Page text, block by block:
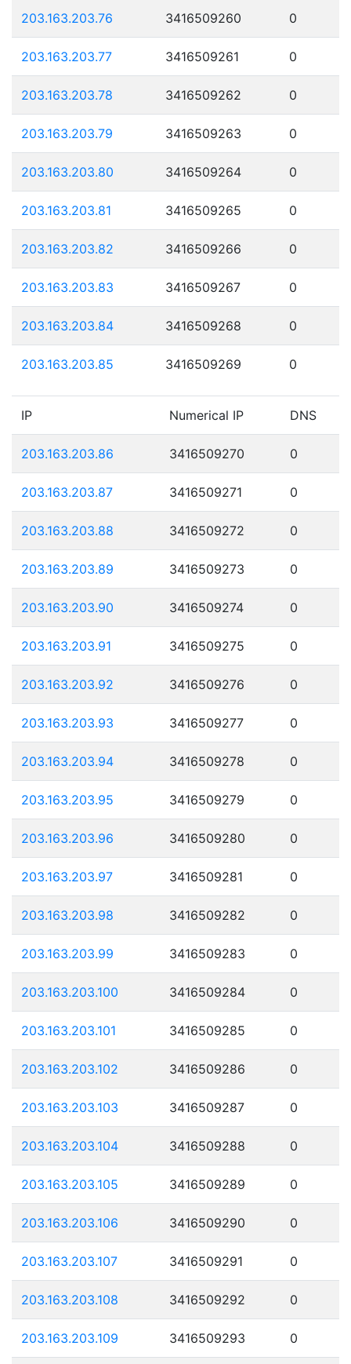
203.163.203.76 3416509260 0
203.163.203.77 3416509261 0
203.163.203.78 3416509262 0
203.163.203.79 3416509263 0
203.163.203.80 3416509264 0
203.163.203.81 3416509265 0
203.163.203.82 3416509266 0
203.163.203.83 3416509267 0
203.163.203.84 3416509268 0
203.163.203.85 3416509269 0
IP Numerical IP DNS
203.163.203.86 3416509270 0
203.163.203.87 3416509271 0
203.163.203.88 3416509272 0
203.163.203.89 3416509273 0
203.163.203.90 3416509274 0
203.163.203.91 3416509275 0
203.163.203.92 3416509276 0
203.163.203.93 3416509277 0
203.163.203.94 3416509278 0
203.163.203.95 3416509279 0
203.163.203.96 3416509280 0
203.163.203.97 3416509281 0
203.163.203.98 3416509282 0
203.163.203.99 3416509283 0
203.163.203.100 3416509284 0
203.163.203.101 3416509285 0
203.163.203.102 3416509286 0
203.163.203.103 3416509287 0
203.163.203.104 3416509288 0
203.163.203.105 3416509289 0
203.163.203.106 3416509290 0
203.163.203.107 3416509291 0
203.163.203.108 3416509292 0
203.163.203.109 3416509293 0